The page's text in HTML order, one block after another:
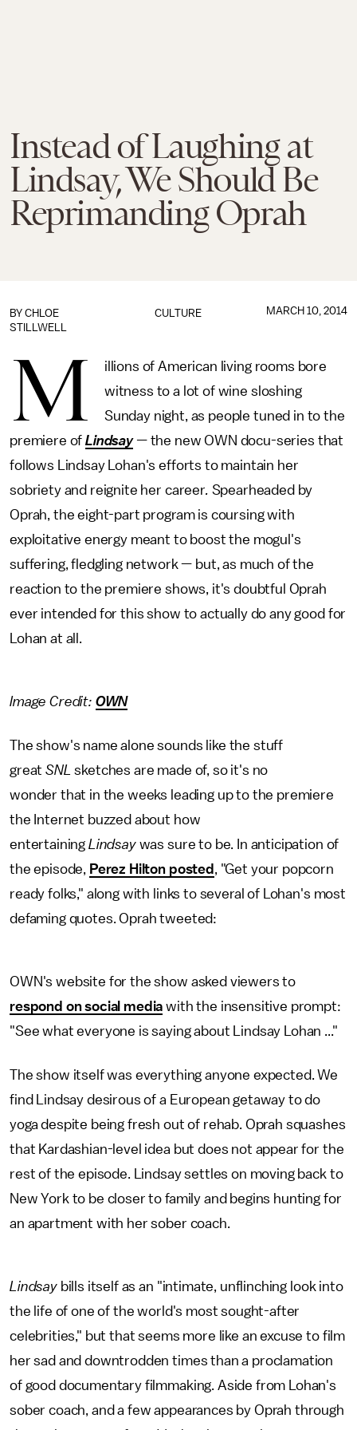
Instead of Laughing at
Lindsay, We Should Be
Reprimanding Oprah
CULTURE
BY CHLOE
STILLWELL
MARCH 10, 2014
M
illions of American living rooms bore
witness to a lot of wine sloshing
Sunday night, as people tuned in to the
premiere ofLindsay— the new OWN docu-series that
follows Lindsay Lohan's efforts to maintain her
sobriety and reignite her career. Spearheaded by
Oprah, the eight-part program is coursing with
exploitative energy meant to boost the mogul's
suffering, fledgling network — but, as much of the
reaction to the premiere shows, it's doubtful Oprah
ever intended for this show to actually do any good for
Lohan at all.
Image Credit: OWN
The show's name alone sounds like the stuff
greatSNLsketches are made of, so it's no
wonder that in the weeks leading up to the premiere
the Internet buzzed about how
entertaining Lindsaywas sure to be. In anticipation of
the episode, Perez Hilton posted , "Get your popcorn
ready folks," along with links to several of Lohan's most
defaming quotes. Oprah tweeted:
OWN's website for the show asked viewers to
respond on social media with the insensitive prompt:
"See what everyone is saying about Lindsay Lohan ..."
The show itself was everything anyone expected. We
find Lindsay desirous of a European getaway to do
yoga despite being fresh out of rehab. Oprah squashes
that Kardashian-level idea but does not appear for the
rest of the episode. Lindsay settles on moving back to
New York to be closer to family and begins hunting for
an apartment with her sober coach.
Lindsaybills itself as an "intimate, unflinching look into
the life of one of the world's most sought-after
celebrities," but that seems more like an excuse to film
her sad and downtrodden times than a proclamation
of good documentary filmmaking. Aside from Lohan's
sober coach, and a few appearances by Oprah through